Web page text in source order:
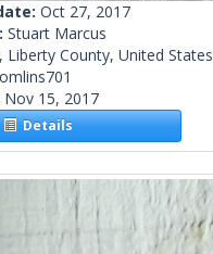
Oct 27, 2017
Stuart Marcus
Liberty County, United States
Nov 15, 2017
Details